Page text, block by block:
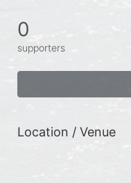
0
supporters
Location / Venue